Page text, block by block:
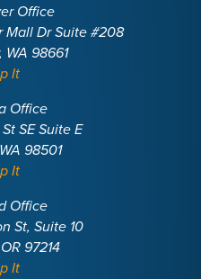
Office
Mall Dr Suite #208
WA 98661
It
Office
SE Suite E
98501
It
Office
St, Suite 10
97214
It